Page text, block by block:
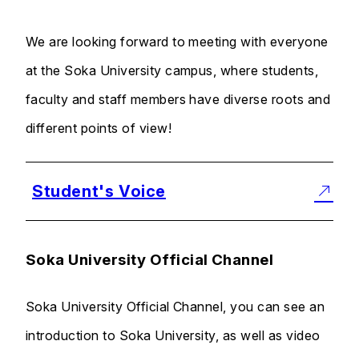
We are looking forward to meeting with everyone
at the Soka University campus, where students,
faculty and staff members have diverse roots and
different points of view!
Student's Voice
Soka University Official Channel
Soka University Official Channel, you can see an
introduction to Soka University, as well as video